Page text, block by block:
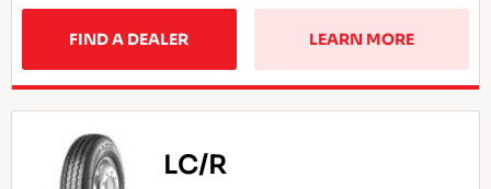
FIND A DEALER LEARN MORE
LC/R